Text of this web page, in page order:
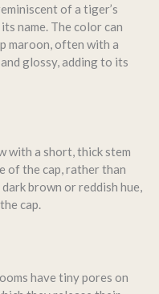
of a tiger’s
name. The color can
maroon, often with a
glossy, adding to its
with a short, thick stem
of the cap, rather than
brown or reddish hue,
cap.
have tiny pores on